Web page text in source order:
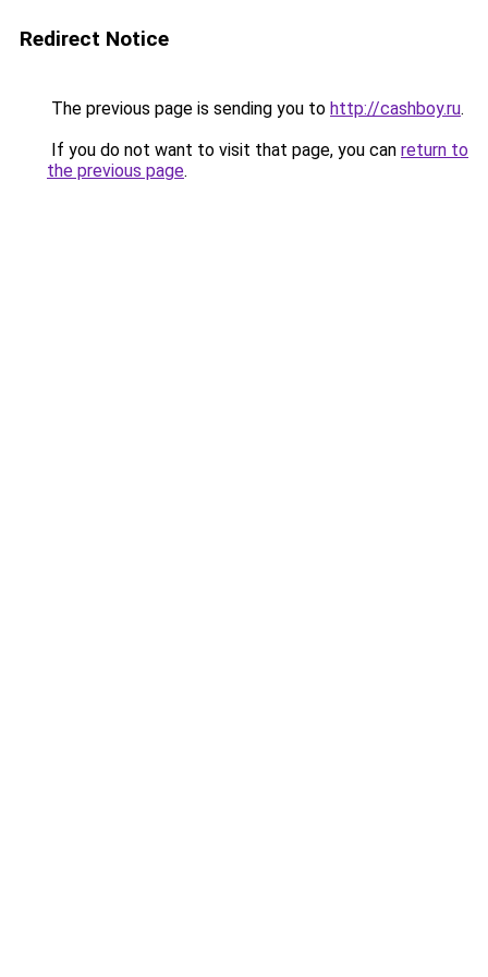
Redirect Notice
The previous page is sending you to http://cashboy.ru.
If you do not want to visit that page, you can return to
the previous page.